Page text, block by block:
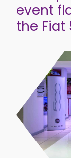
event
the Fiat